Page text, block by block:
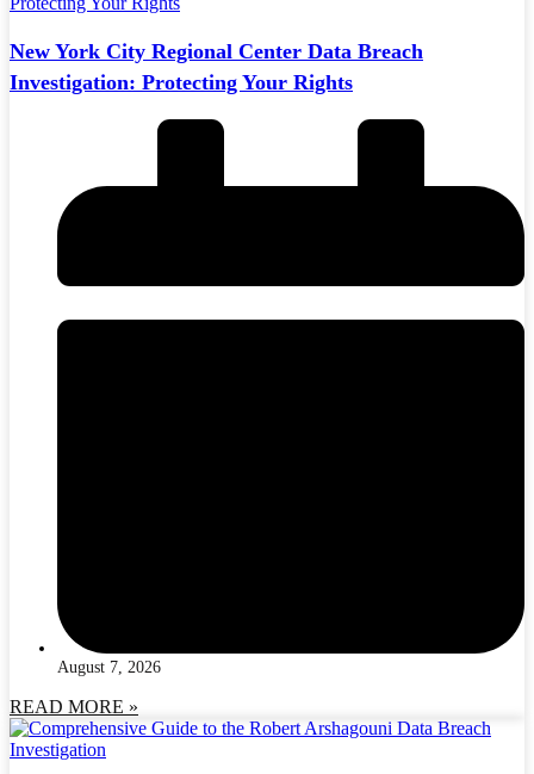
New York City Regional Center Data Breach
Investigation: Protecting Your Rights
August 7, 2026
READ MORE »